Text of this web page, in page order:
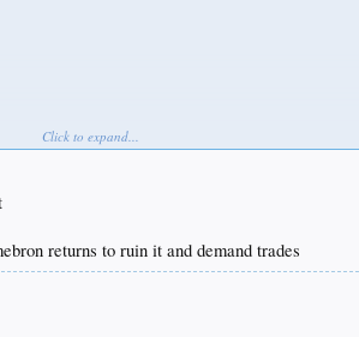
shooter in the paint like Kareem and enough of a
Click to expand...
returns to ruin it and demand trades